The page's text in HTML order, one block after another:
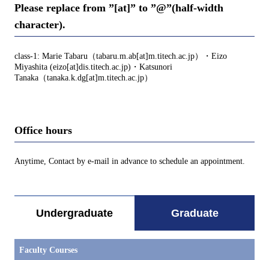
Please replace from ”[at]” to ”@”(half-width
character).
class-1: Marie Tabaru（tabaru.m.ab[at]m.titech.ac.jp）・Eizo
Miyashita (eizo[at]dis.titech.ac.jp)・Katsunori
Tanaka（tanaka.k.dg[at]m.titech.ac.jp）
Office hours
Anytime, Contact by e-mail in advance to schedule an appointment.
Undergraduate Graduate
Faculty Courses